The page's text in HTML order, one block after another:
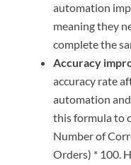
automation
meaning they
complete the
Accuracy
accuracy rate
automation
this formula to
Number of
Orders) * 100.